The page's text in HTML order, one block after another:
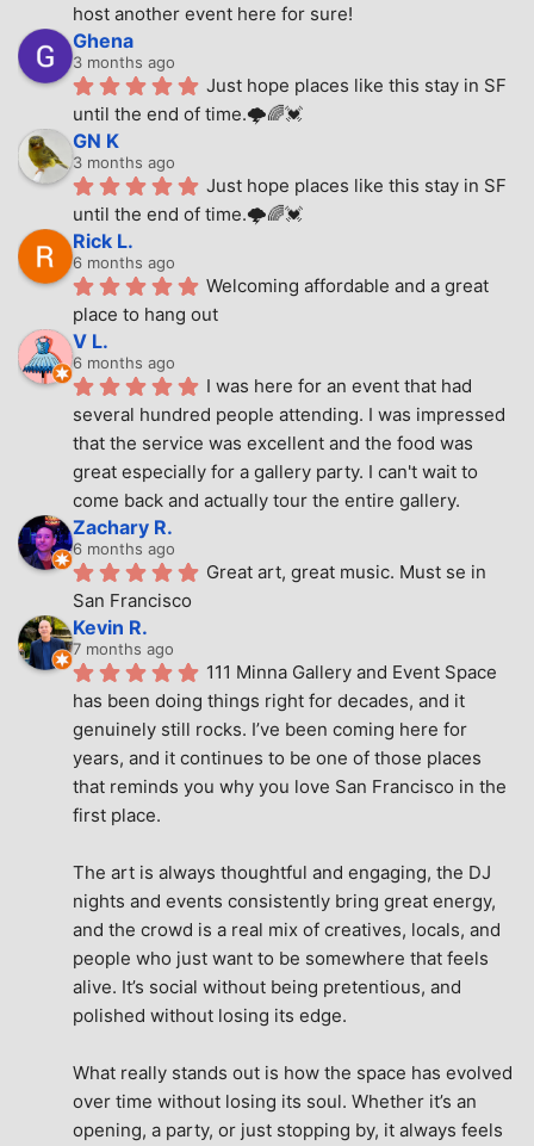
host another event here for sure!
Ghena
3 months ago
Just hope places like this stay in SF
until the end of time.🌩🌈💓
GN K
3 months ago
Just hope places like this stay in SF
until the end of time.🌩🌈💓
Rick L.
6 months ago
Welcoming affordable and a great
place to hang out
V L.
6 months ago
I was here for an event that had
several hundred people attending. I was impressed
that the service was excellent and the food was
great especially for a gallery party. I can't wait to
come back and actually tour the entire gallery.
Zachary R.
6 months ago
Great art, great music. Must se in
San Francisco
Kevin R.
7 months ago
111 Minna Gallery and Event Space
has been doing things right for decades, and it
genuinely still rocks. I’ve been coming here for
years, and it continues to be one of those places
that reminds you why you love San Francisco in the
first place.
The art is always thoughtful and engaging, the DJ
nights and events consistently bring great energy,
and the crowd is a real mix of creatives, locals, and
people who just want to be somewhere that feels
alive. It’s social without being pretentious, and
polished without losing its edge.
What really stands out is how the space has evolved
over time without losing its soul. Whether it’s an
opening, a party, or just stopping by, it always feels